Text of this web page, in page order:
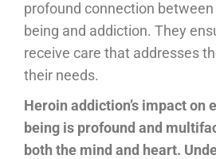
profound connection
being and addiction. They
receive care that addresses
their needs.
Heroin addiction’s impact on
being is profound and
both the mind and heart.